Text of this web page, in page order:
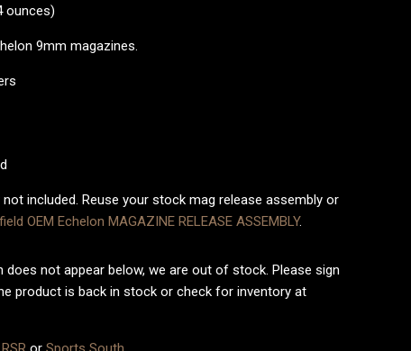
ounces)
9mm magazines.
included. Reuse your stock mag release assembly or
OEM Echelon MAGAZINE RELEASE ASSEMBLY.
does not appear below, we are out of stock. Please sign
product is back in stock or check for inventory at